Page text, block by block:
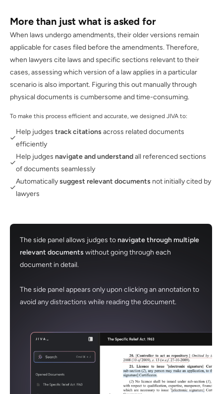
More than just what is asked for
When laws undergo amendments, their older versions remain
applicable for cases filed before the amendments. Therefore,
when lawyers cite laws and specific sections relevant to their
cases, assessing which version of a law applies in a particular
scenario is also important. Figuring this out manually through
physical documents is cumbersome and time-consuming.
To make this process efficient and accurate, we designed JIVA to:
Help judges track citations across related documents
efficiently
Help judges navigate and understandall referenced sections
of documents seamlessly
Automaticallysuggest relevant documents not initially cited by
lawyers
The side panel allows judges tonavigate through multiple
relevant documents without going through each
document in detail.
The side panel appears only upon clicking an annotation to
avoid any distractions while reading the document.